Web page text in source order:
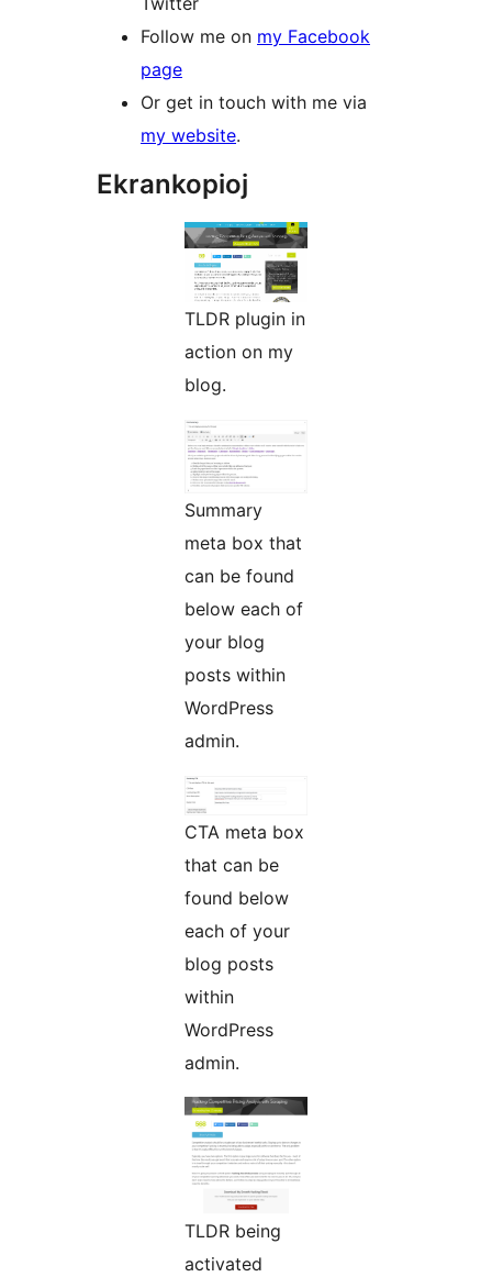
Follow me on my Facebook
page
Or get in touch with me via
my website.
Ekrankopioj
TLDR plugin in
action on my
blog.
Summary
meta box that
can be found
below each of
your blog
posts within
WordPress
admin.
CTA meta box
that can be
found below
each of your
blog posts
within
WordPress
admin.
TLDR being
activated